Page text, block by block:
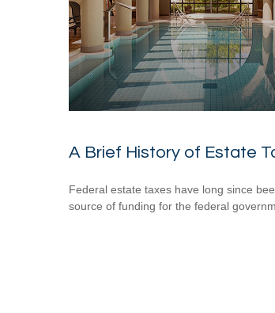
A Brief History of Estate
Federal estate taxes have long since
source of funding for the federal